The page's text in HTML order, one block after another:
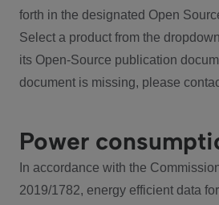
forth in the designated Open
Select a product from the
its Open-Source publication
document is missing, please
Power
In accordance with the
2019/1782, energy efficient data